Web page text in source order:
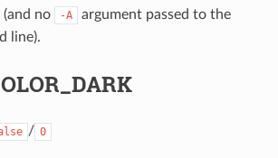
no
-A
argument passed to the
line).
/ 0